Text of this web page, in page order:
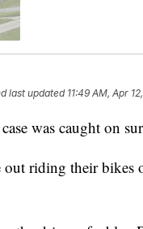
last updated 11:49 AM, Apr
was caught on
out riding their bikes